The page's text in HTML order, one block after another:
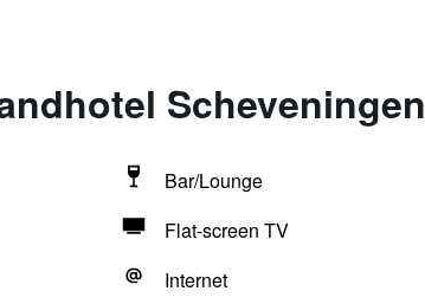
Scheveningen
Bar/Lounge
Flat-screen TV
Internet